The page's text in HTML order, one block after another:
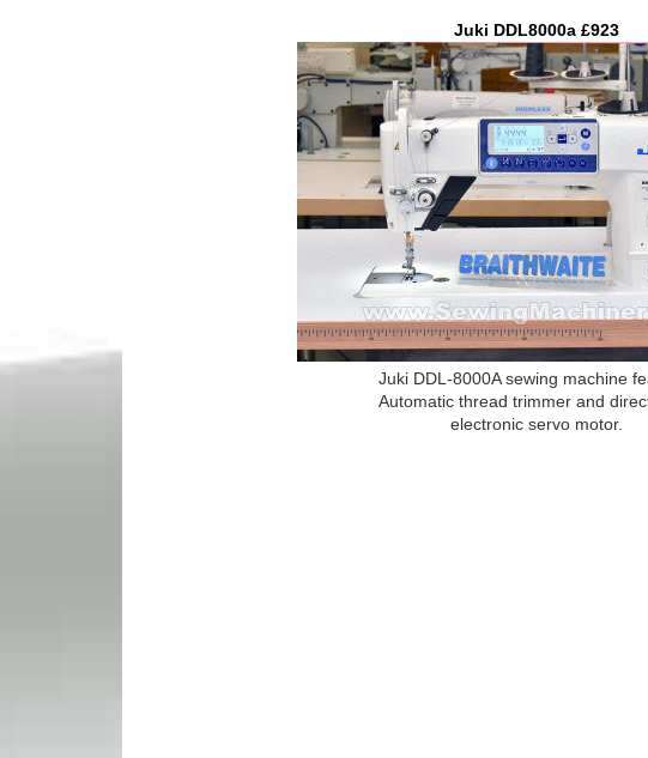
Juki DDL8000a £923
Juki DDL-8000A sewing machine
Automatic thread trimmer and
electronic servo motor.